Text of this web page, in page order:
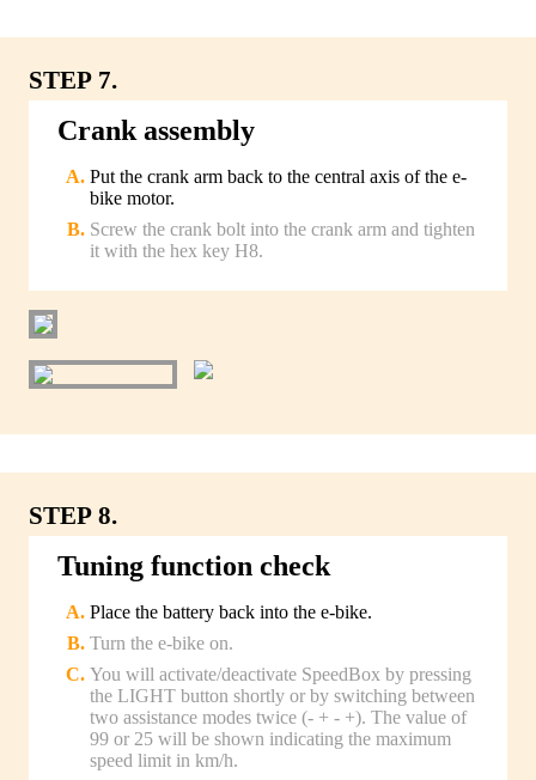
STEP 7.
Crank assembly
Put the crank arm back to the central axis of the e-
bike motor.
Screw the crank bolt into the crank arm and tighten
it with the hex key H8.
STEP 8.
Tuning function check
Place the battery back into the e-bike.
Turn the e-bike on.
You will activate/deactivate SpeedBox by pressing
the LIGHT button shortly or by switching between
two assistance modes twice (- + - +). The value of
99 or 25 will be shown indicating the maximum
speed limit in km/h.